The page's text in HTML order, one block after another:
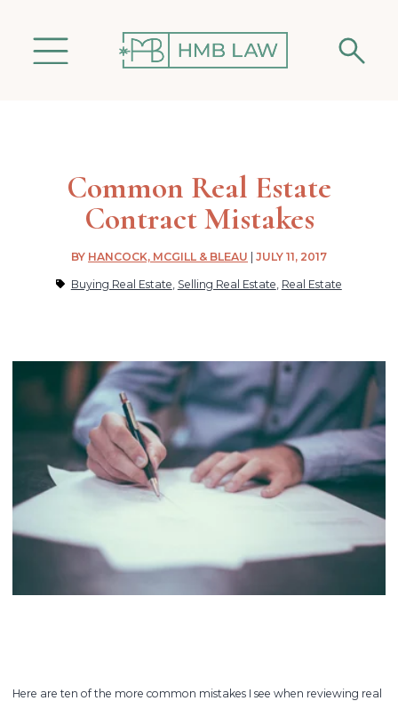
Common Real Estate
Contract Mistakes
BY HANCOCK, MCGILL & BLEAU | JULY 11, 2017
Buying Real Estate, Selling Real Estate, Real Estate
Here are ten of the more common mistakes I see when reviewing real